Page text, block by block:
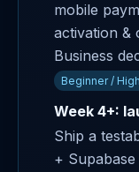
mobile
activation &
Business
Beginner /
Week 4+:
Ship a
+